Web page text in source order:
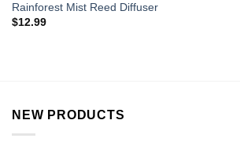
Rainforest Mist Reed Diffuser
$12.99
NEW PRODUCTS